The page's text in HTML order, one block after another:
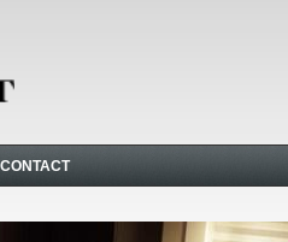
CONTACT